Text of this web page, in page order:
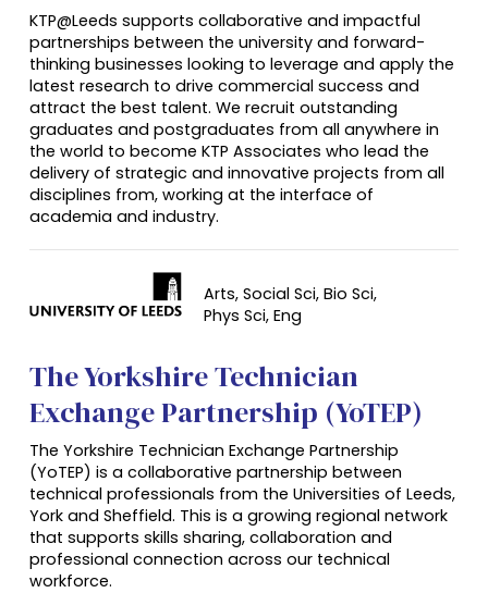
KTP@Leeds supports collaborative and impactful
partnerships between the university and forward-
thinking businesses looking to leverage and apply the
latest research to drive commercial success and
attract the best talent. We recruit outstanding
graduates and postgraduates from all anywhere in
the world to become KTP Associates who lead the
delivery of strategic and innovative projects from all
disciplines from, working at the interface of
academia and industry.
Arts, Social Sci, Bio Sci,
Phys Sci, Eng
The Yorkshire Technician
Exchange Partnership (YoTEP)
The Yorkshire Technician Exchange Partnership
(YoTEP) is a collaborative partnership between
technical professionals from the Universities of Leeds,
York and Sheffield. This is a growing regional network
that supports skills sharing, collaboration and
professional connection across our technical
workforce.